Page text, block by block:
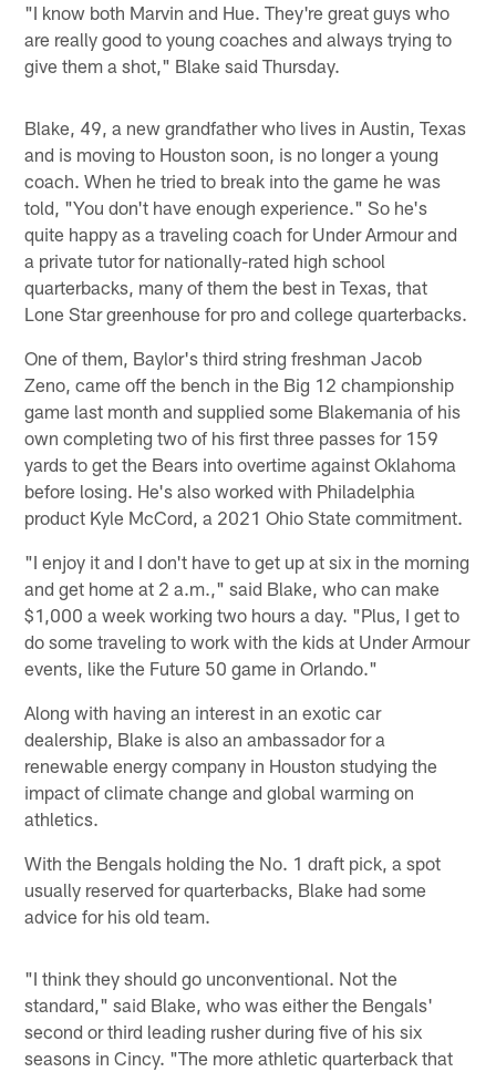
"I know both Marvin and Hue. They're great guys who
are really good to young coaches and always trying to
give them a shot," Blake said Thursday.
Blake, 49, a new grandfather who lives in Austin, Texas
and is moving to Houston soon, is no longer a young
coach. When he tried to break into the game he was
told, "You don't have enough experience." So he's
quite happy as a traveling coach for Under Armour and
a private tutor for nationally-rated high school
quarterbacks, many of them the best in Texas, that
Lone Star greenhouse for pro and college quarterbacks.
One of them, Baylor's third string freshman Jacob
Zeno, came off the bench in the Big 12 championship
game last month and supplied some Blakemania of his
own completing two of his first three passes for 159
yards to get the Bears into overtime against Oklahoma
before losing. He's also worked with Philadelphia
product Kyle McCord, a 2021 Ohio State commitment.
"I enjoy it and I don't have to get up at six in the morning
and get home at 2 a.m.," said Blake, who can make
$1,000 a week working two hours a day. "Plus, I get to
do some traveling to work with the kids at Under Armour
events, like the Future 50 game in Orlando."
Along with having an interest in an exotic car
dealership, Blake is also an ambassador for a
renewable energy company in Houston studying the
impact of climate change and global warming on
athletics.
With the Bengals holding the No. 1 draft pick, a spot
usually reserved for quarterbacks, Blake had some
advice for his old team.
"I think they should go unconventional. Not the
standard," said Blake, who was either the Bengals'
second or third leading rusher during five of his six
seasons in Cincy. "The more athletic quarterback that